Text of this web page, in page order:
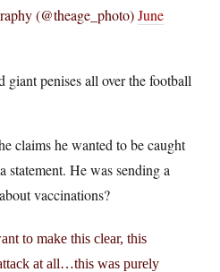
(@theage_photo)June
giant penises all over the football
claims he wanted to be caught
He was sending a
vaccinations?
to make this clear, this
at all…this was purely